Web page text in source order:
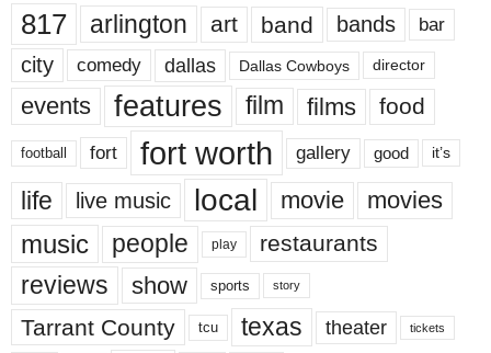
817 arlington art band bands bar
city comedy dallas Dallas Cowboys director
events features film films food
football fort fort worth gallery good it’s
life live music local movie movies
music people play restaurants
reviews show sports story
Tarrant County tcu texas theater tickets